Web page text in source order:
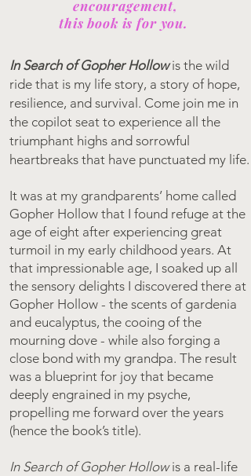
encouragement,
this book is for you.
In Search of Gopher Hollow is the wild
ride that is my life story, a story of hope,
resilience, and survival. Come join me in
the copilot seat to experience all the
triumphant highs and sorrowful
heartbreaks that have punctuated my life.
It was at my grandparents’ home called
Gopher Hollow that I found refuge at the
age of eight after experiencing great
turmoil in my early childhood years. At
that impressionable age, I soaked up all
the sensory delights I discovered there at
Gopher Hollow - the scents of gardenia
and eucalyptus, the cooing of the
mourning dove - while also forging a
close bond with my grandpa. The result
was a blueprint for joy that became
deeply engrained in my psyche,
propelling me forward over the years
(hence the book’s title).
In Search of Gopher Hollowis a real-life